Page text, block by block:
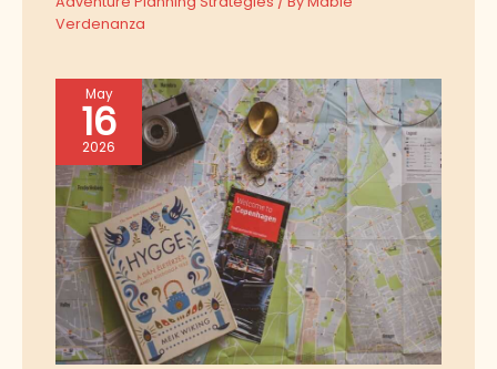
Verdenanza
May
16
2026